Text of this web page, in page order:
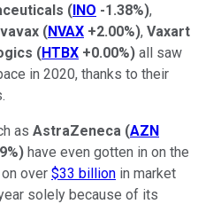
(INO -1.38%),
(NVAX +2.00%), Vaxart
(HTBX +0.00%) all saw
in 2020, thanks to their
as AstraZeneca (AZN
) have even gotten in on the
over $33 billion in market
solely because of its